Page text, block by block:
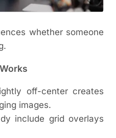
whether someone
off-center creates
images.
include grid overlays